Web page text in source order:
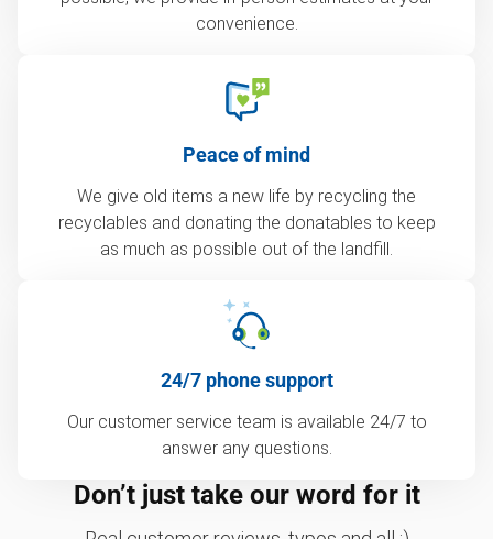
convenience.
Peace of mind
We give old items a new life by recycling the
recyclables and donating the donatables to keep
as much as possible out of the landfill.
24/7 phone support
Our customer service team is available 24/7 to
answer any questions.
Don’t just take our word for it